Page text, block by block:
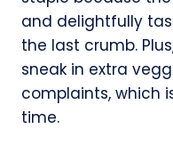
and delightfully
the last crumb.
sneak in extra
complaints, which
time.